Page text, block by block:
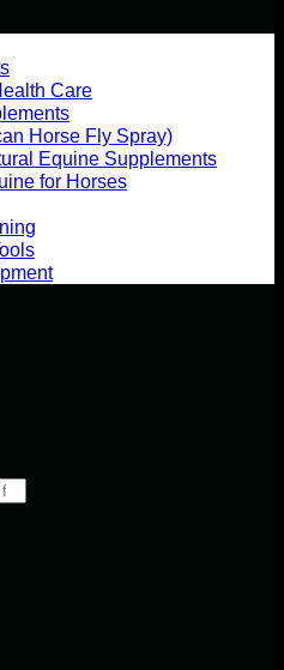
Care
Horse Fly Spray)
Equine Supplements
for Horses